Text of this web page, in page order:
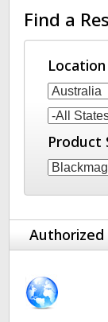
Tech SpecsAustralia
Austria
Brazil
Canada
China
Denmark
Finland
Find a
Location
Product
Authorized